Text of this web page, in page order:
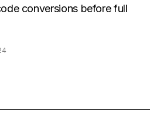
conversions before full